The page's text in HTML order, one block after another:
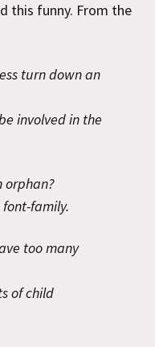
this funny. From the
turn down an
involved in the
orphan?
font-family.
too many
of child